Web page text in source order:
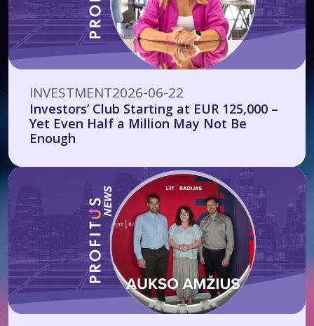
INVESTMENT2026-06-22
Investors’ Club Starting at EUR 125,000 –
Yet Even Half a Million May Not Be
Enough